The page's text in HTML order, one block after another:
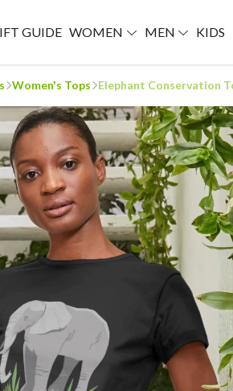
GUIDE WOMEN MEN KIDS
Women's Tops Elephant Conservation